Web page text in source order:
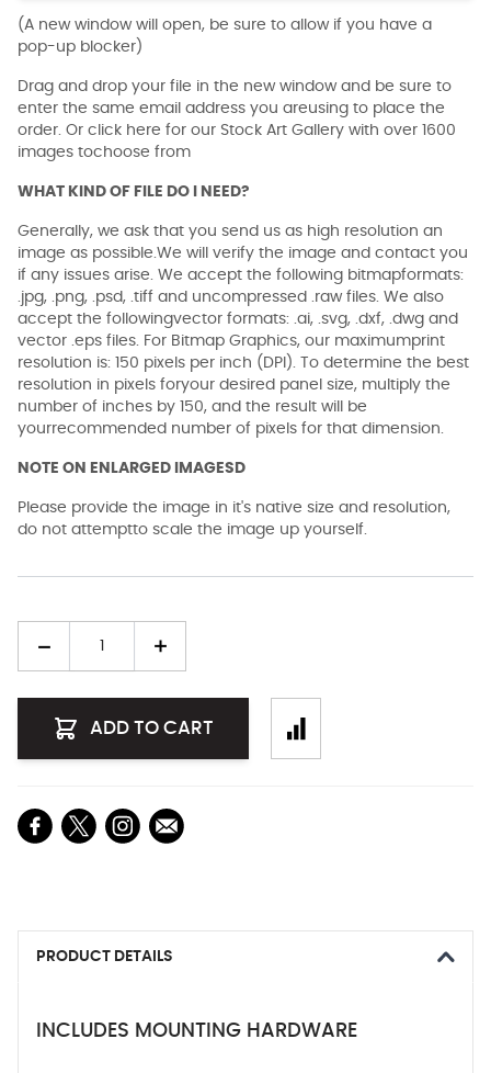
(A new window will open, be sure to allow if you have a
pop-up blocker)
Drag and drop your file in the new window and be sure to
enter the same email address you areusing to place the
order. Or click here for our Stock Art Gallery with over 1600
images tochoose from
WHAT KIND OF FILE DO I NEED?
Generally, we ask that you send us as high resolution an
image as possible.We will verify the image and contact you
if any issues arise. We accept the following bitmapformats:
.jpg, .png, .psd, .tiff and uncompressed .raw files. We also
accept the followingvector formats: .ai, .svg, .dxf, .dwg and
vector .eps files. For Bitmap Graphics, our maximumprint
resolution is: 150 pixels per inch (DPI). To determine the best
resolution in pixels foryour desired panel size, multiply the
number of inches by 150, and the result will be
yourrecommended number of pixels for that dimension.
NOTE ON ENLARGED IMAGESD
Please provide the image in it's native size and resolution,
do not attemptto scale the image up yourself.
ADD TO CART
PRODUCT DETAILS
INCLUDES MOUNTING HARDWARE